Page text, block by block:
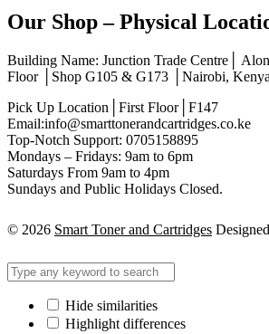
Our Shop – Physical
Building Name: Junction Trade Centre│
Floor │Shop G105 & G173 │Nairobi, Kenya
Pick Up Location│First Floor│F147
Email:info@smarttonerandcartridges.co.ke
Top-Notch Support: 0705158895
Mondays – Fridays: 9am to 6pm
Saturdays From 9am to 4pm
Sundays and Public Holidays Closed.
© 2026 Smart Toner and Cartridges
Hide similarities
Highlight differences